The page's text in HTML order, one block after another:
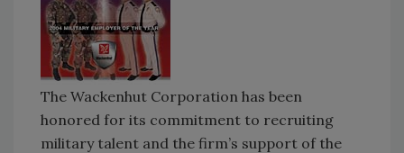
The Wackenhut Corporation has been
honored for its commitment to recruiting
military talent and the firm’s support of the